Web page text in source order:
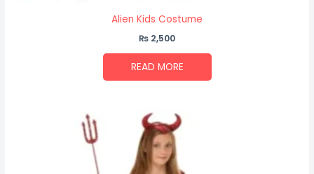
Alien Kids Costume
₨ 2,500
READ MORE